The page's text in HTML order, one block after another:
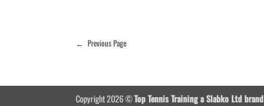
← Previous Page
Copyright 2026 ©Top Tennis Training a Slabko Ltd brand